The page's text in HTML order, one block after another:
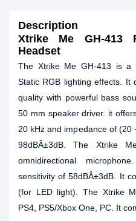
Description
Xtrike Me GH-413
Headset
The Xtrike Me GH-413 is a
Static RGB lighting effects. It
quality with powerful bass
50 mm speaker driver. it
20 kHz and impedance of
98dBÂ±3dB. The Xtrike
omnidirectional
sensitivity of 58dBÂ±3dB. It
(for LED light). The Xtrike
PS4, PS5/Xbox One, PC. It